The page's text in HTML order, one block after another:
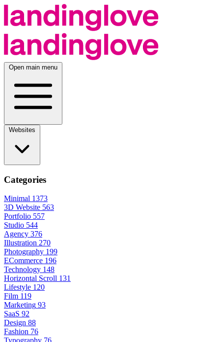
Open main menu
Categories
Minimal 1373
3D Website 563
Portfolio 557
Studio 544
Agency 376
Illustration 270
Photography 199
ECommerce 196
Technology 148
Horizontal Scroll 131
Lifestyle 120
Film 119
Marketing 93
SaaS 92
Design 88
Fashion 76